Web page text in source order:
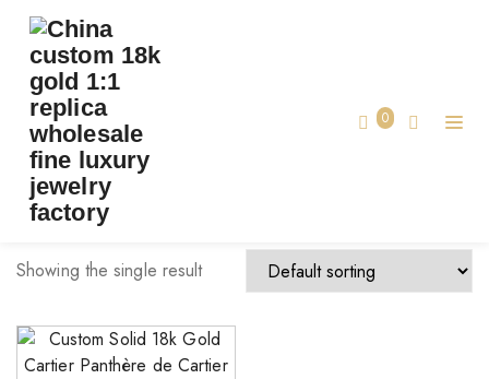
0
TAG:MADE LUXURY CARTIER JEWELRY
made luxury cartier jewelry
Showing the single result